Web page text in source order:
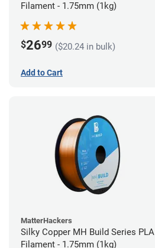
Filament - 1.75mm (1kg)
$2699 ($20.24 in bulk)
Add to Cart
MatterHackers
Silky Copper MH Build Series PLA
Filament - 1.75mm (1kg)